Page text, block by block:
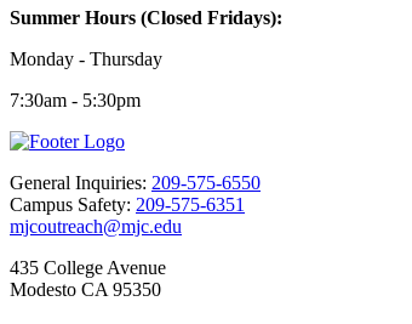
Summer Hours (Closed Fridays):
Monday - Thursday
7:30am - 5:30pm
General Inquiries: 209-575-6550
Campus Safety: 209-575-6351
mjcoutreach@mjc.edu
435 College Avenue
Modesto CA 95350